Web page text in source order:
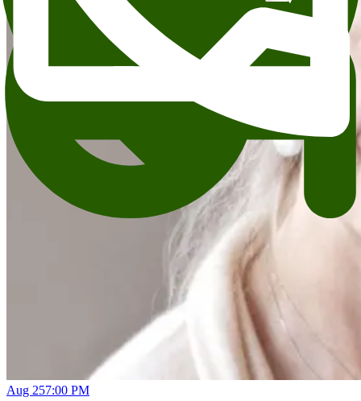
Aug 257:00 PM